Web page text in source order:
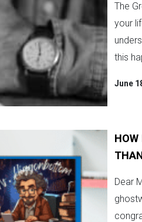
The
your
this
June
Dear